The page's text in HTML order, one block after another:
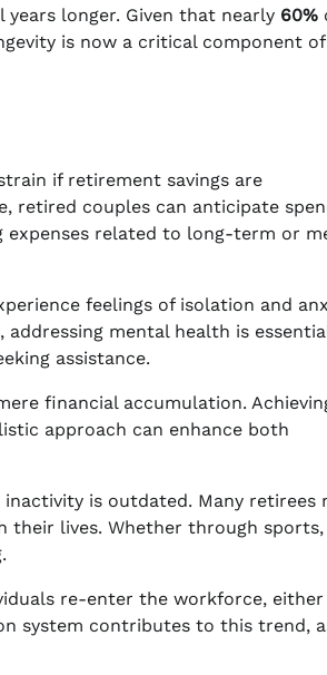
longer. Given that nearly 60%
is now a critical component of
if retirement savings are
retired couples can anticipate
related to long-term or
feelings of isolation and
mental health is
assistance.
financial accumulation.
approach can enhance both
is outdated. Many retirees
their lives. Whether through sports,
re-enter the workforce,
system contributes to this trend,